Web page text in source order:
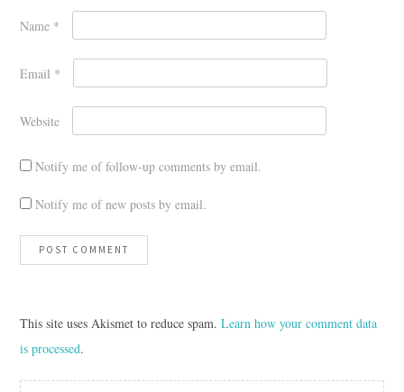
Name *
Email *
Website
Notify me of follow-up comments by email.
Notify me of new posts by email.
This site uses Akismet to reduce spam. Learn how your comment data
is processed.